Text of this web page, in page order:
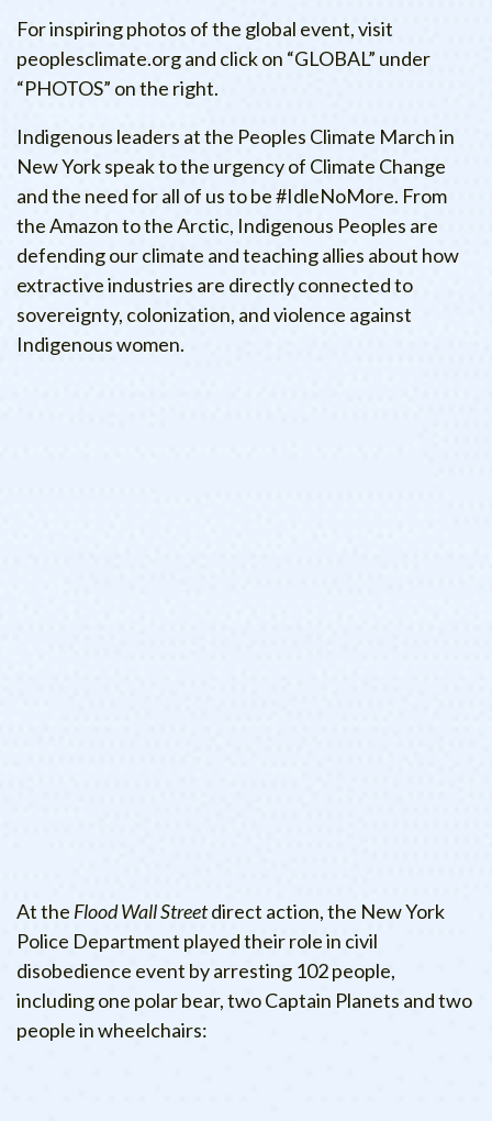
For inspiring photos of the global event, visit
peoplesclimate.org and click on “GLOBAL” under
“PHOTOS” on the right.
Indigenous leaders at the Peoples Climate March in
New York speak to the urgency of Climate Change
and the need for all of us to be #IdleNoMore. From
the Amazon to the Arctic, Indigenous Peoples are
defending our climate and teaching allies about how
extractive industries are directly connected to
sovereignty, colonization, and violence against
Indigenous women.
At the Flood Wall Streetdirect action, the New York
Police Department played their role in civil
disobedience event by arresting 102 people,
including one polar bear, two Captain Planets and two
people in wheelchairs: